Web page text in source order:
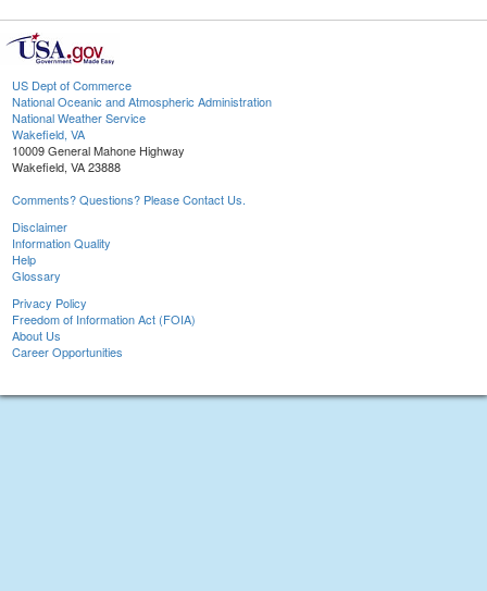
US Dept of Commerce
National Oceanic and Atmospheric Administration
National Weather Service
Wakefield, VA
10009 General Mahone Highway
Wakefield, VA 23888
Comments? Questions? Please Contact Us.
Disclaimer
Information Quality
Help
Glossary
Privacy Policy
Freedom of Information Act (FOIA)
About Us
Career Opportunities